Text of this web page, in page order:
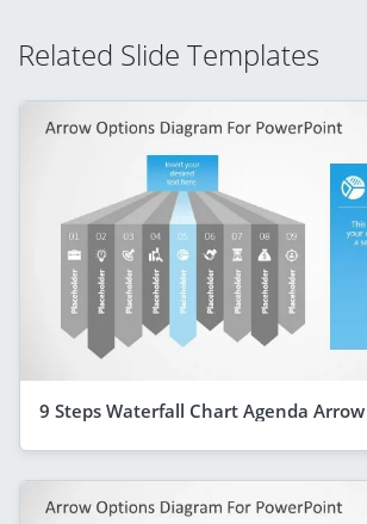
Related Slide Templates
9 Steps Waterfall Chart Agenda Arrow